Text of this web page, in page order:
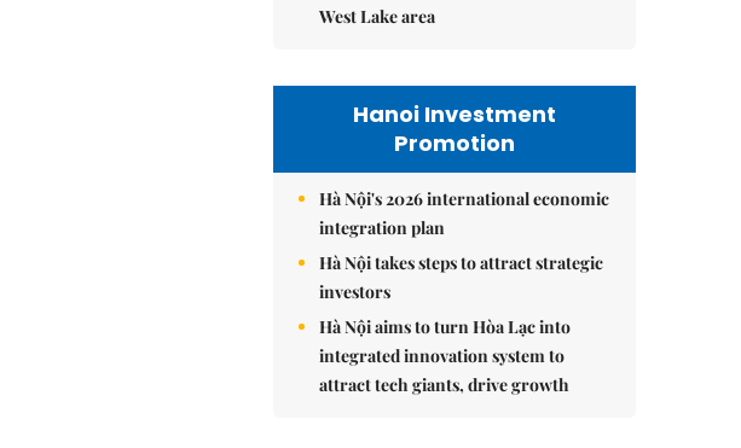
West Lake area
Hanoi Investment
Promotion
Hà Nội's 2026 international economic
integration plan
Hà Nội takes steps to attract strategic
investors
Hà Nội aims to turn Hòa Lạc into
integrated innovation system to
attract tech giants, drive growth